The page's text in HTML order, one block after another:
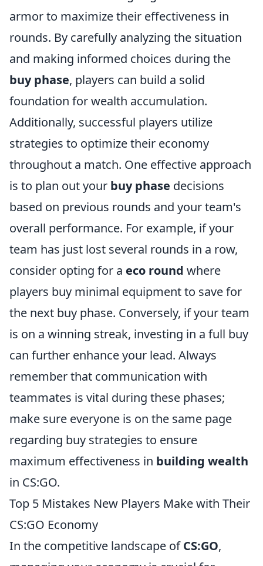
armor to maximize their effectiveness in
rounds. By carefully analyzing the situation
and making informed choices during the
buy phase, players can build a solid
foundation for wealth accumulation.
Additionally, successful players utilize
strategies to optimize their economy
throughout a match. One effective approach
is to plan out your buy phase decisions
based on previous rounds and your team's
overall performance. For example, if your
team has just lost several rounds in a row,
consider opting for a eco round where
players buy minimal equipment to save for
the next buy phase. Conversely, if your team
is on a winning streak, investing in a full buy
can further enhance your lead. Always
remember that communication with
teammates is vital during these phases;
make sure everyone is on the same page
regarding buy strategies to ensure
maximum effectiveness in building wealth
in CS:GO.
Top 5 Mistakes New Players Make with Their
CS:GO Economy
In the competitive landscape ofCS:GO,